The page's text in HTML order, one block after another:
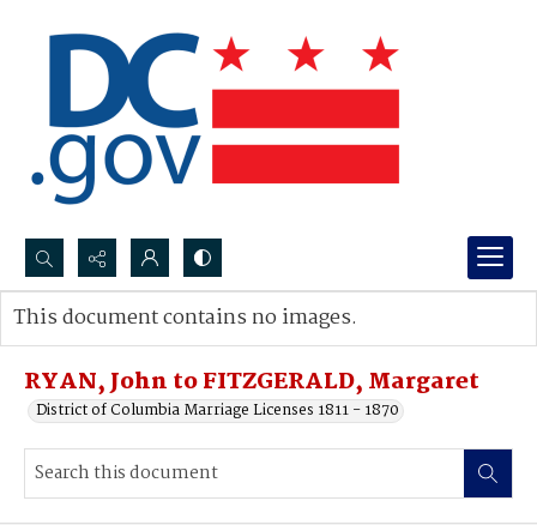
Search...
Advanced search
RYAN, John to FITZGERALD, Margaret
District of Columbia Marriage Licenses 1811 - 1870
This document contains no images.